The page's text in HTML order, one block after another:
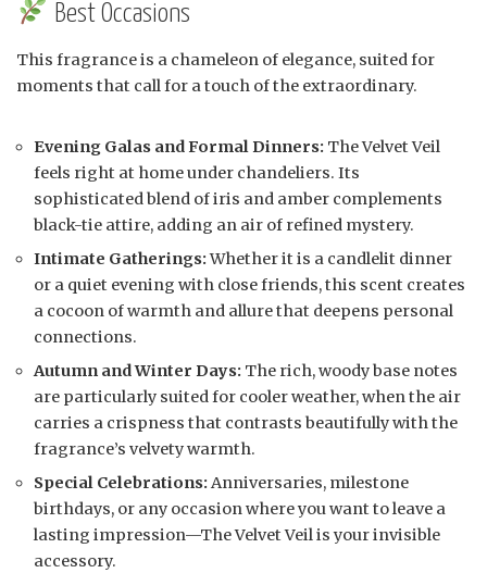
Best Occasions
This fragrance is a chameleon of elegance, suited for
moments that call for a touch of the extraordinary.
Evening Galas and Formal Dinners: The Velvet Veil
feels right at home under chandeliers. Its
sophisticated blend of iris and amber complements
black-tie attire, adding an air of refined mystery.
Intimate Gatherings:Whether it is a candlelit dinner
or a quiet evening with close friends, this scent creates
a cocoon of warmth and allure that deepens personal
connections.
Autumn and Winter Days: The rich, woody base notes
are particularly suited for cooler weather, when the air
carries a crispness that contrasts beautifully with the
fragrance’s velvety warmth.
Special Celebrations: Anniversaries, milestone
birthdays, or any occasion where you want to leave a
lasting impression—The Velvet Veil is your invisible
accessory.